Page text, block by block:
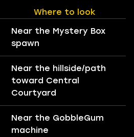
Where to look
Near the Mystery Box
spawn
Near the hillside/path
toward Central
Courtyard
Near the GobbleGum
machine